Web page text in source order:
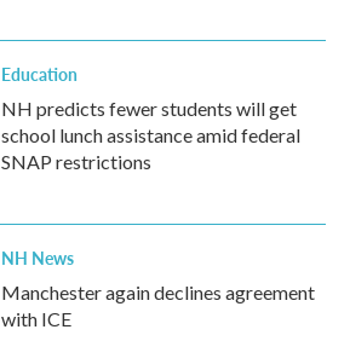
Education
NH predicts fewer students will get
school lunch assistance amid federal
SNAP restrictions
NH News
Manchester again declines agreement
with ICE